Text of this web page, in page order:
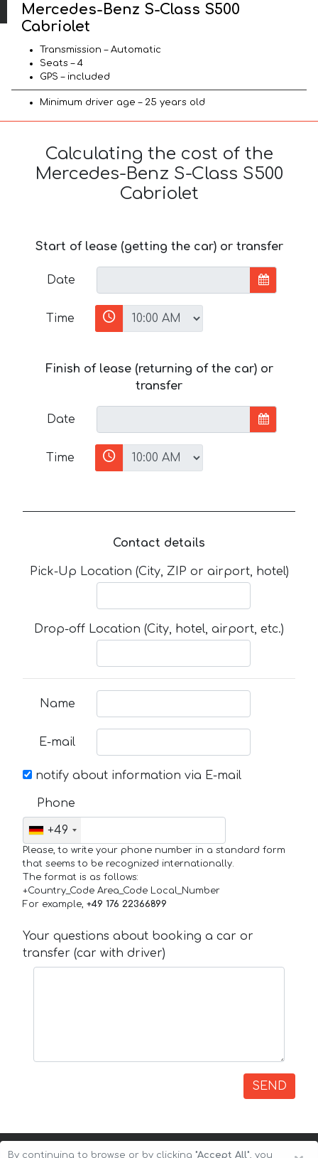
Mercedes-Benz S-Class S500
Cabriolet
Transmission – Automatic
Seats – 4
GPS – included
Minimum driver age – 25 years old
Calculating the cost of the
Mercedes-Benz S-Class S500
Cabriolet
Start of lease (getting the car) or transfer
Date
Time
Finish of lease (returning of the car) or
transfer
Date
Time
Contact details
Pick-Up Location (City, ZIP or airport, hotel)
Drop-off Location (City, hotel, airport, etc.)
Name
E-mail
notify about information via E-mail
Phone
+49
Please, to write your phone number in a standard form
that seems to be recognized internationally.
The format is as follows:
+Country_Code Area_Code Local_Number
For example, +49 176 22366899
Your questions about booking a car or
transfer (car with driver)
SEND
By continuing to browse or by clicking "Accept All", you